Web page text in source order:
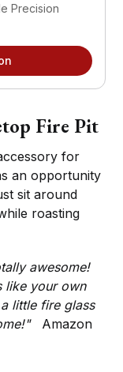
Precision
Fire Pit
for
an opportunity
sit around
roasting
awesome!
like your own
little fire glass
Amazon